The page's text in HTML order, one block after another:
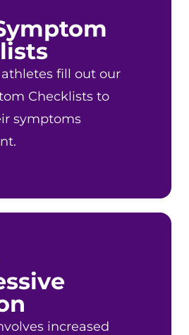
fill out our
Checklists to
symptoms
increased